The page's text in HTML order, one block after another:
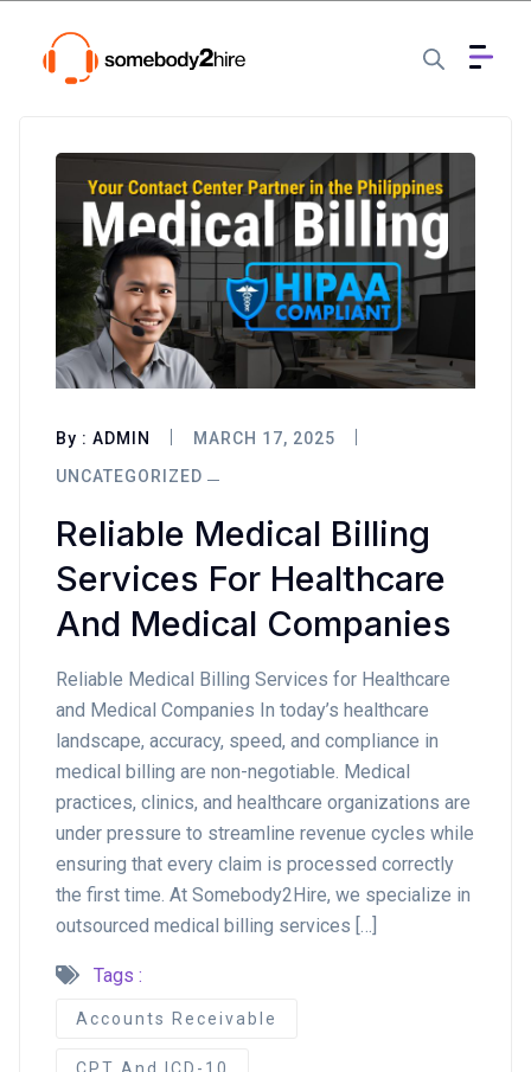
By : ADMIN
MARCH 17, 2025
UNCATEGORIZED
Reliable Medical Billing
Services For Healthcare
And Medical Companies
Reliable Medical Billing Services for Healthcare
and Medical Companies In today’s healthcare
landscape, accuracy, speed, and compliance in
medical billing are non-negotiable. Medical
practices, clinics, and healthcare organizations are
under pressure to streamline revenue cycles while
ensuring that every claim is processed correctly
the first time. At Somebody2Hire, we specialize in
outsourced medical billing services […]
Tags :
Accounts Receivable